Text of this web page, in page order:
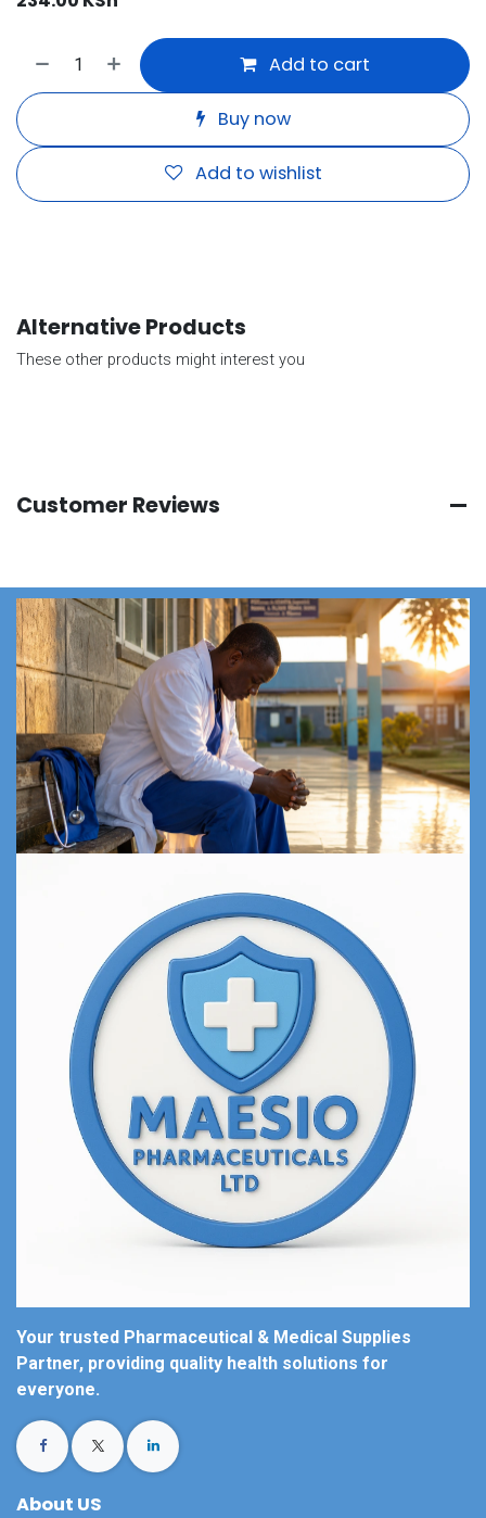
Add to cart
Buy now
Add to wishlist
Alternative Products
These other products might interest you
Customer Reviews
Your trusted Pharmaceutical & Medical Supplies
Partner, providing quality health solutions for
everyone.
About US